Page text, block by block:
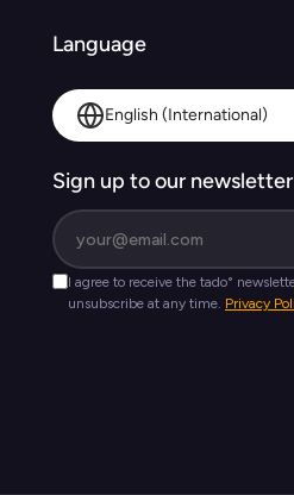
Language
English (International)
Sign up to our newsletter